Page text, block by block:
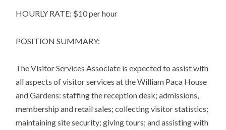
HOURLY RATE: $10 per hour
POSITION SUMMARY:
The Visitor Services Associate is expected to assist with
all aspects of visitor services at the William Paca House
and Gardens: staffing the reception desk; admissions,
membership and retail sales; collecting visitor statistics;
maintaining site security; giving tours; and assisting with